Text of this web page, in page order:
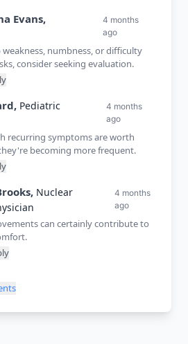
Evans,
4 months
ago
numbness, or difficulty
consider seeking evaluation.
, Pediatric
4 months
ago
recurring symptoms are worth
becoming more frequent.
, Nuclear
4 months
ago
can certainly contribute to